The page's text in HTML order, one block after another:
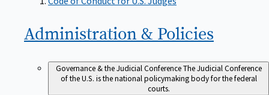
Administration & Policies
Governance & the Judicial ConferenceThe Judicial Conference
of the U.S. is the national policymaking body for the federal
courts.